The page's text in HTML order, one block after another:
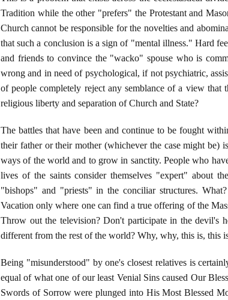
Tradition while the other "prefers" the Protestant and
Church cannot be responsible for the novelties and
that such a conclusion is a sign of "mental illness." Hard
and friends to convince the "wacko" spouse who is
wrong and in need of psychological, if not psychiatric,
of people completely reject any semblance of a view
religious liberty and separation of Church and State?
The battles that have been and continue to be fought
their father or their mother (whichever the case might be)
ways of the world and to grow in sanctity. People who
lives of the saints consider themselves "expert" about
"bishops" and "priests" in the conciliar structures.
Vacation only where one can find a true offering of the
Throw out the television? Don't participate in the devil's
different from the rest of the world? Why, why, this is, this
Being "misunderstood" by one's closest relatives is
equal of what one of our least Venial Sins caused Our
Swords of Sorrow were plunged into His Most Blessed